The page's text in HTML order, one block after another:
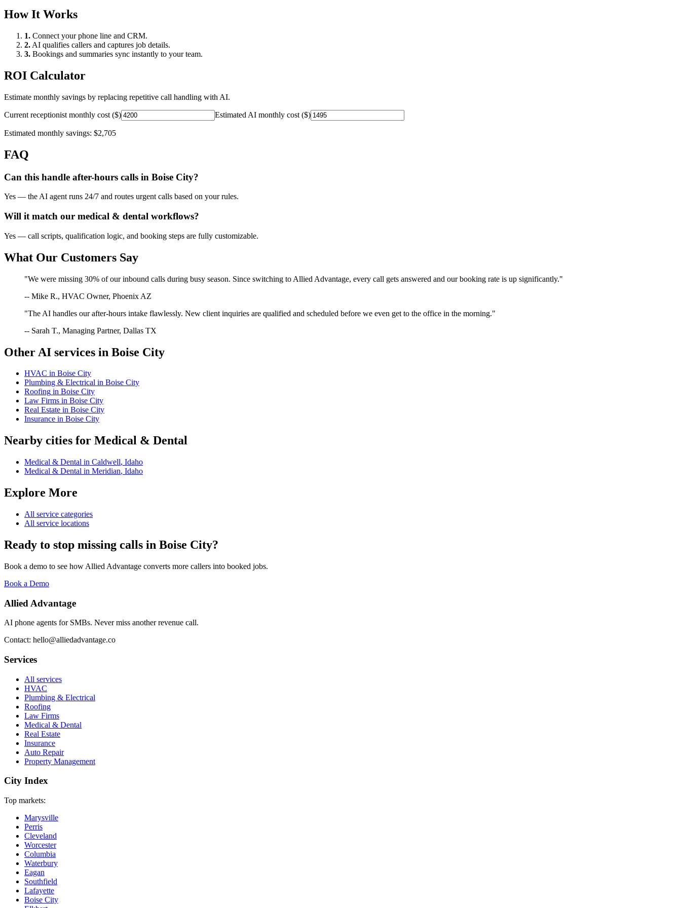
How It Works
1. Connect your phone line and CRM.
2. AI qualifies callers and captures job details.
3. Bookings and summaries sync instantly to your team.
ROI Calculator
Estimate monthly savings by replacing repetitive call handling with AI.
Current receptionist monthly cost ($) Estimated AI monthly cost ($)
Estimated monthly savings: $2,705
FAQ
Can this handle after-hours calls in Boise City?
Yes — the AI agent runs 24/7 and routes urgent calls based on your rules.
Will it match our medical & dental workflows?
Yes — call scripts, qualification logic, and booking steps are fully customizable.
What Our Customers Say
"We were missing 30% of our inbound calls during busy season. Since switching to Allied Advantage, every call gets answered and our booking rate is up significantly."
-- Mike R., HVAC Owner, Phoenix AZ
"The AI handles our after-hours intake flawlessly. New client inquiries are qualified and scheduled before we even get to the office in the morning."
-- Sarah T., Managing Partner, Dallas TX
Other AI services in Boise City
HVAC in Boise City
Plumbing & Electrical in Boise City
Roofing in Boise City
Law Firms in Boise City
Real Estate in Boise City
Insurance in Boise City
Nearby cities for Medical & Dental
Medical & Dental in Caldwell, Idaho
Medical & Dental in Meridian, Idaho
Explore More
All service categories
All service locations
Ready to stop missing calls in Boise City?
Book a demo to see how Allied Advantage converts more callers into booked jobs.
Book a Demo
Allied Advantage
AI phone agents for SMBs. Never miss another revenue call.
Contact: hello@alliedadvantage.co
Services
All services
HVAC
Plumbing & Electrical
Roofing
Law Firms
Medical & Dental
Real Estate
Insurance
Auto Repair
Property Management
City Index
Top markets:
Marysville
Perris
Cleveland
Worcester
Columbia
Waterbury
Eagan
Southfield
Lafayette
Boise City